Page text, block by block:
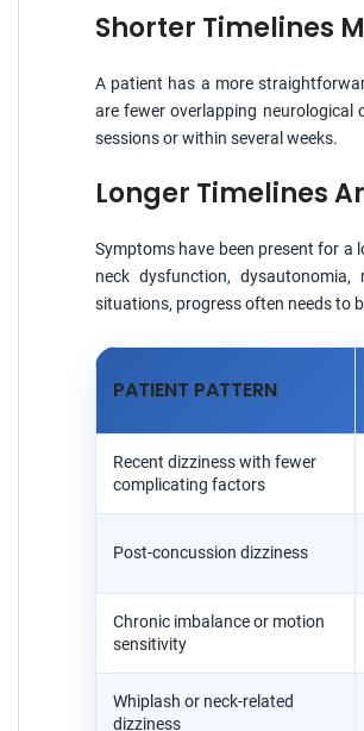
Shorter Timelines
A patient has a more
are fewer overlapping neurological
sessions or within several weeks.
Longer Timelines
Symptoms have been present for a
neck dysfunction,
situations, progress often needs to
PATIENT PATTERN
Recent dizziness with fewer
complicating factors
Post-concussion dizziness
Chronic imbalance or motion
sensitivity
Whiplash or neck-related
dizziness